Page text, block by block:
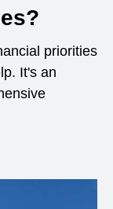
priorities
It's an